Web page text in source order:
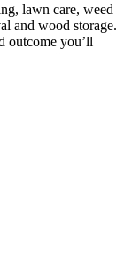
lawn care, weed
and wood storage.
outcome you’ll